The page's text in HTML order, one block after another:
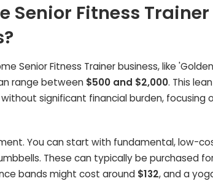
Senior Fitness
Senior Fitness Trainer business, like
range between $500 and $2,000. This
significant financial burden, focusing
You can start with fundamental, low-
These can typically be purchased
bands might cost around $132, and a